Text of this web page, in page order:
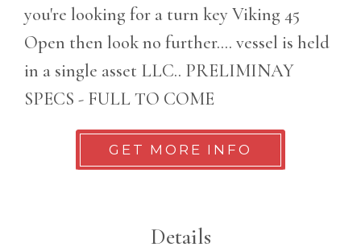
you're looking for a turn key Viking 45
Open then look no further.... vessel is held
in a single asset LLC.. PRELIMINAY
SPECS - FULL TO COME
GET MORE INFO
Details